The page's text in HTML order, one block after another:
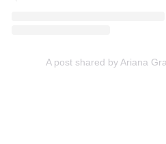
A post shared by Ariana